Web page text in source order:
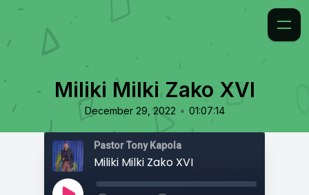
Miliki Milki Zako XVI
December 29, 2022 • 01:07:14
Pastor Tony Kapola
Miliki Milki Zako XVI